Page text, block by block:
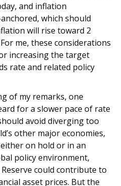
and inflation
which should
will rise toward 2
me, these considerations
increasing the target
rate and related policy
of my remarks, one
for a slower pace of rate
avoid diverging too
other major economies,
on hold or in an
policy environment,
could contribute to
asset prices. But the